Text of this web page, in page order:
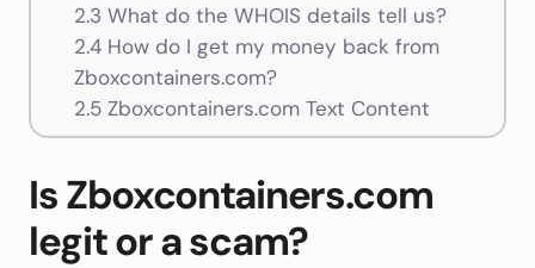
2.3 What do the WHOIS details tell us?
2.4How do I get my money back from
Zboxcontainers.com?
2.5Zboxcontainers.com Text Content
Is Zboxcontainers.com
legit or a scam?